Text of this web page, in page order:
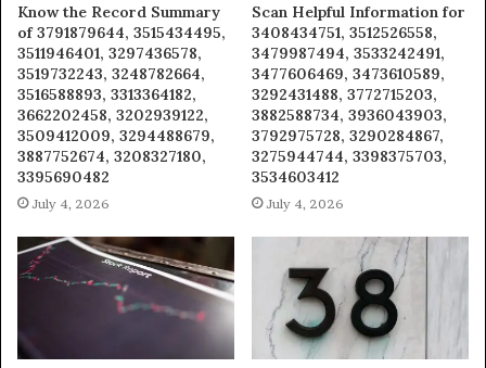
Know the Record Summary
of 3791879644, 3515434495,
3511946401, 3297436578,
3519732243, 3248782664,
3516588893, 3313364182,
3662202458, 3202939122,
3509412009, 3294488679,
3887752674, 3208327180,
3395690482
July 4, 2026
Scan Helpful Information for
3408434751, 3512526558,
3479987494, 3533242491,
3477606469, 3473610589,
3292431488, 3772715203,
3882588734, 3936043903,
3792975728, 3290284867,
3275944744, 3398375703,
3534603412
July 4, 2026